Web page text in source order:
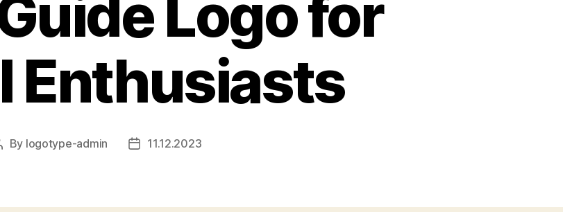
Logo for
Enthusiasts
By logotype-admin
Post11.12.2023